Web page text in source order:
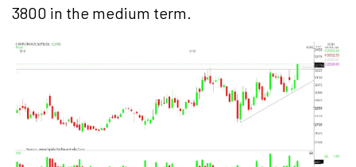
3800 in the medium term.